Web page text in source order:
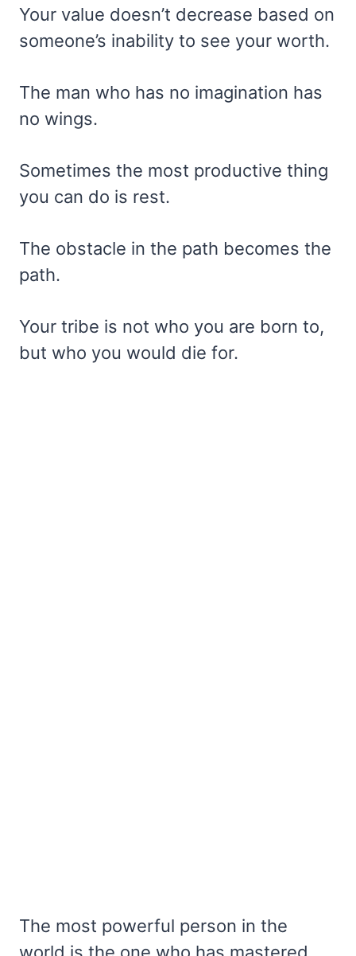
Your value doesn’t decrease based on
someone’s inability to see your worth.
The man who has no imagination has
no wings.
Sometimes the most productive thing
you can do is rest.
The obstacle in the path becomes the
path.
Your tribe is not who you are born to,
but who you would die for.
The most powerful person in the